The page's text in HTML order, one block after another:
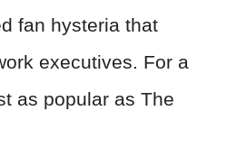
fan hysteria that
executives. For a
as popular as The